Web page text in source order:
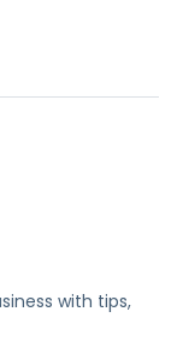
with tips,